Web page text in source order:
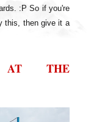
:P So if you're
this, then give it a
AT THE